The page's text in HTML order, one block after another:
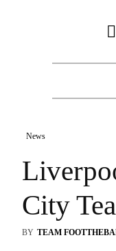
News
City
BY TEAM